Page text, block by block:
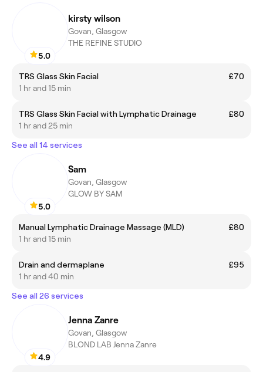
5.0
kirsty wilson
Govan, Glasgow
THE REFINE STUDIO
TRS Glass Skin Facial
£70
1 hr and 15 min
TRS Glass Skin Facial with Lymphatic Drainage
£80
1 hr and 25 min
See all 14 services
5.0
Sam
Govan, Glasgow
GLOW BY SAM
Manual Lymphatic Drainage Massage (MLD)
£80
1 hr and 15 min
Drain and dermaplane
£95
1 hr and 40 min
See all 26 services
4.9
Jenna Zanre
Govan, Glasgow
BLOND LAB Jenna Zanre